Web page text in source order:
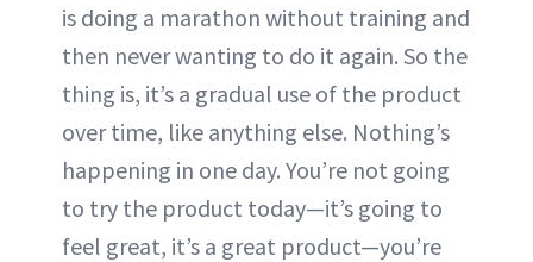
is doing a marathon without training and
then never wanting to do it again. So the
thing is, it’s a gradual use of the product
over time, like anything else. Nothing’s
happening in one day. You’re not going
to try the product today—it’s going to
feel great, it’s a great product—you’re